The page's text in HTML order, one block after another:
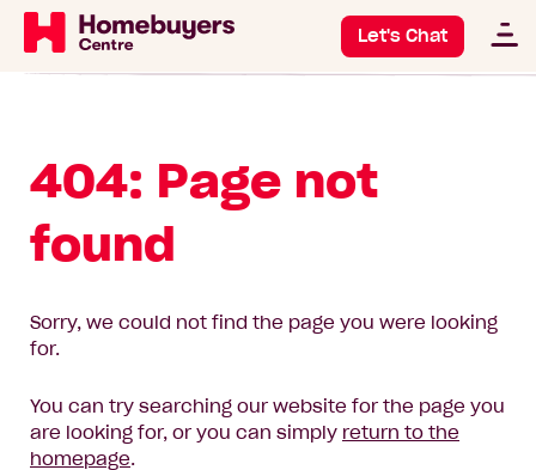
Let's Chat
404: Page not
found
Sorry, we could not find the page you were looking
for.
You can try searching our website for the page you
are looking for, or you can simply return to the
homepage.